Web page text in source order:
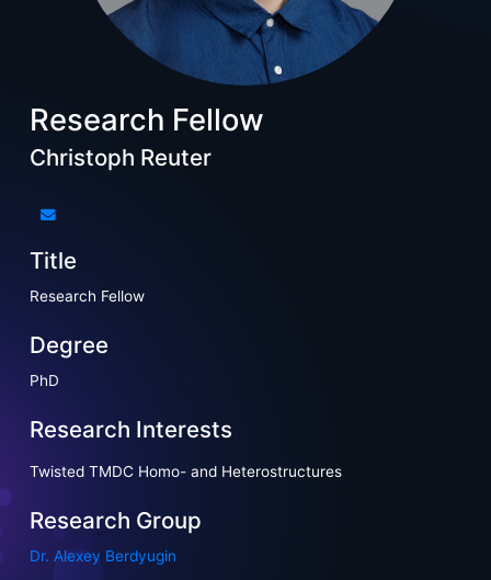
Research Fellow
Christoph Reuter
Title
Research Fellow
Degree
PhD
Research Interests
Twisted TMDC Homo- and Heterostructures
Research Group
Dr. Alexey Berdyugin